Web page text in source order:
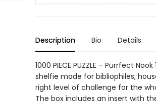
Description Bio Details
1000 PIECE PUZZLE – Purrfect
shelfie made for bibliophiles,
right level of challenge for the
The box includes an insert with